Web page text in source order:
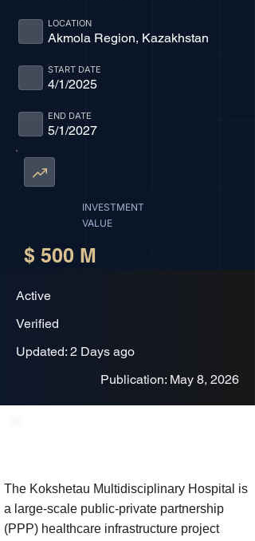
Akmola Region, Kazakhstan
LOCATION
4/1/2025
START DATE
5/1/2027
END DATE
INVESTMENT
VALUE
$ 500 M
Active
Verified
Updated: 2 Days ago
Publication: May 8, 2026
The Kokshetau Multidisciplinary Hospital is
a large-scale public-private partnership
(PPP) healthcare infrastructure project